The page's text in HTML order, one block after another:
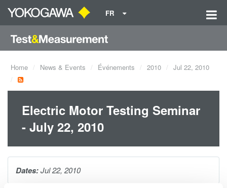
FR
Home News & Events Événements 2010 Jul 22, 2010
Electric Motor Testing Seminar
- July 22, 2010
Dates:Jul 22, 2010